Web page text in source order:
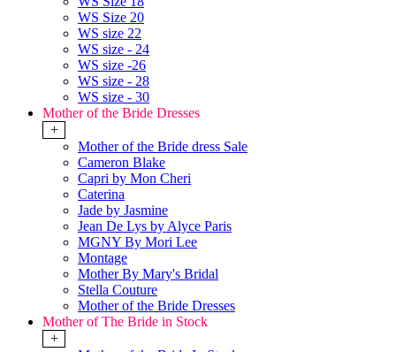
WS Size 20
WS size 22
WS size - 24
WS size -26
WS size - 28
WS size - 30
Mother of the Bride Dresses
+
Mother of the Bride dress Sale
Cameron Blake
Capri by Mon Cheri
Caterina
Jade by Jasmine
Jean De Lys by Alyce Paris
MGNY By Mori Lee
Montage
Mother By Mary's Bridal
Stella Couture
Mother of the Bride Dresses
Mother of The Bride in Stock
+